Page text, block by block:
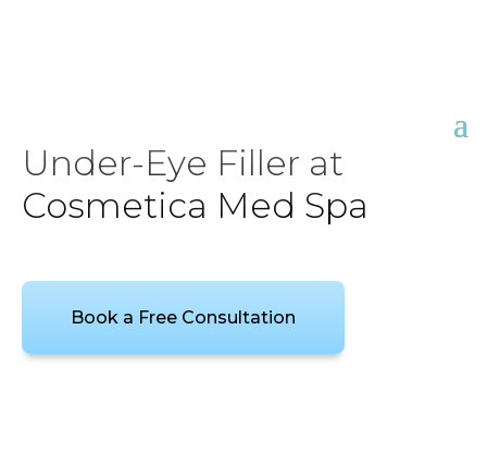
Under-Eye Filler at
Cosmetica Med Spa
Book a Free Consultation